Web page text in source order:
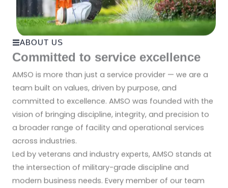
ABOUT US
Committed to service excellence
AMSO is more than just a service provider — we are a
team built on values, driven by purpose, and
committed to excellence. AMSO was founded with the
vision of bringing discipline, integrity, and precision to
a broader range of facility and operational services
across industries.
Led by veterans and industry experts, AMSO stands at
the intersection of military-grade discipline and
modern business needs. Every member of our team